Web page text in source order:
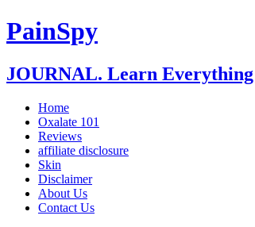
PainSpy
JOURNAL. Learn
Home
Oxalate 101
Reviews
affiliate disclosure
Skin
Disclaimer
About Us
Contact Us